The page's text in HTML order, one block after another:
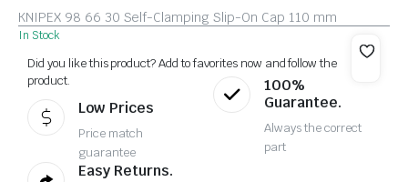
KNIPEX 98 66 30 Self-Clamping Slip-On Cap 110 mm
In Stock
Did you like this product? Add to favorites now and follow the
product.
Low Prices
Price match
guarantee
100%
Guarantee.
Always the correct
part
Easy Returns.